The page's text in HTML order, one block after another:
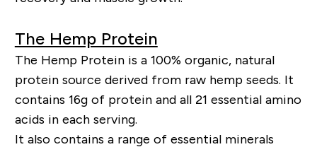
The Hemp Protein
The Hemp Protein is a 100% organic, natural
protein source derived from raw hemp seeds. It
contains 16g of protein and all 21 essential amino
acids in each serving.
It also contains a range of essential minerals